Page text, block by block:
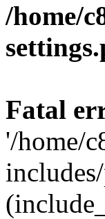
/home/
Fatal
'/home/